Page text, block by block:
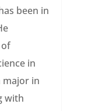
been in
in
major in
with